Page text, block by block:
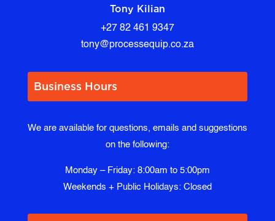
Tony Kilian
+27 82 461 9347
tony@processequip.co.za
Business Hours
We are available for questions, emails and suggestions
on the following:
Monday – Friday: 8:00am to 5:00pm
Weekends + Public Holidays: Closed